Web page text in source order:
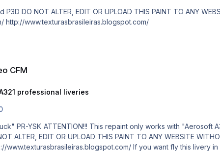
paid! http://www.texturasbrasileiras.com/ http://www.texturasbrasileiras.blogspot.com/
CFM
professional liveries
Schjmudt" mod. Manual installation!